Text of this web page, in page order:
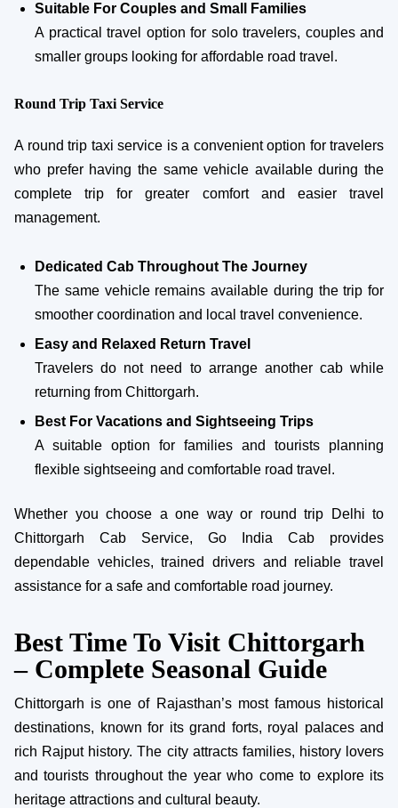
Suitable For Couples and Small Families
A practical travel option for solo travelers, couples and
smaller groups looking for affordable road travel.
Round Trip Taxi Service
A round trip taxi service is a convenient option for travelers
who prefer having the same vehicle available during the
complete trip for greater comfort and easier travel
management.
Dedicated Cab Throughout The Journey
The same vehicle remains available during the trip for
smoother coordination and local travel convenience.
Easy and Relaxed Return Travel
Travelers do not need to arrange another cab while
returning from Chittorgarh.
Best For Vacations and Sightseeing Trips
A suitable option for families and tourists planning
flexible sightseeing and comfortable road travel.
Whether you choose a one way or round trip Delhi to
Chittorgarh Cab Service, Go India Cab provides
dependable vehicles, trained drivers and reliable travel
assistance for a safe and comfortable road journey.
Best Time To Visit Chittorgarh
– Complete Seasonal Guide
Chittorgarh is one of Rajasthan’s most famous historical
destinations, known for its grand forts, royal palaces and
rich Rajput history. The city attracts families, history lovers
and tourists throughout the year who come to explore its
heritage attractions and cultural beauty.